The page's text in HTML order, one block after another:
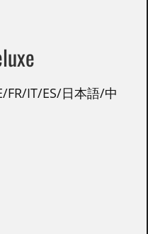
FR/IT/ES/日本語/中